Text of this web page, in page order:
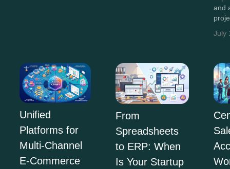
and
July
Unified
Platforms for
Multi-Channel
E-Commerce
From
Spreadsheets
to ERP: When
Is Your Startup